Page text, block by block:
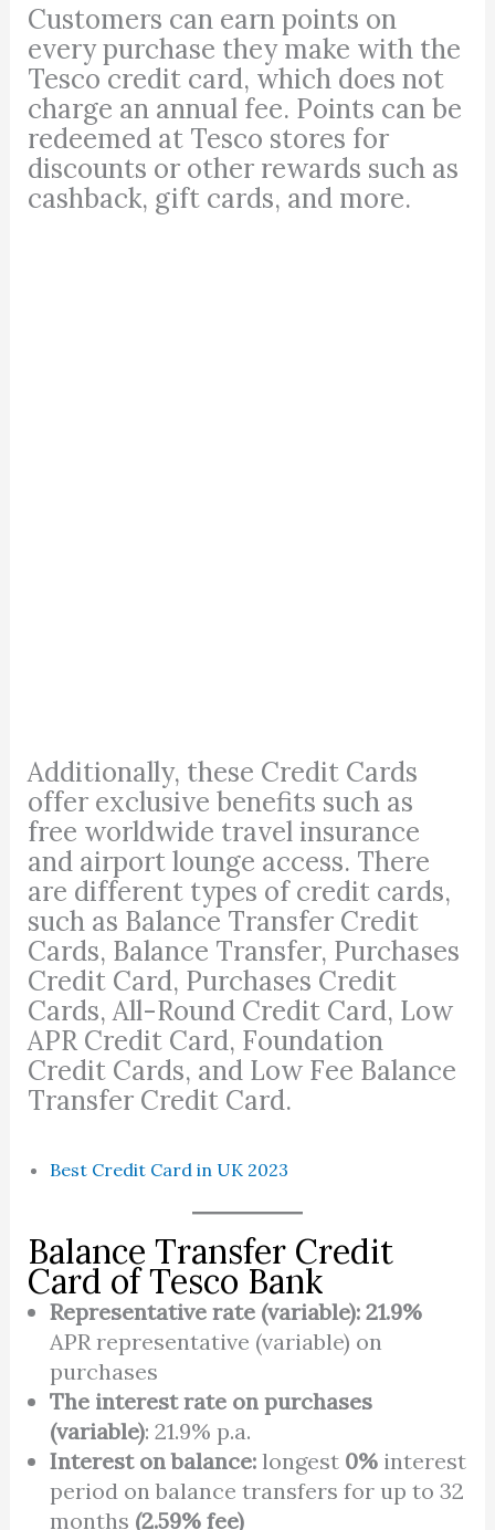
Customers can earn points on
every purchase they make with the
Tesco credit card, which does not
charge an annual fee. Points can be
redeemed at Tesco stores for
discounts or other rewards such as
cashback, gift cards, and more.
Additionally, these Credit Cards
offer exclusive benefits such as
free worldwide travel insurance
and airport lounge access. There
are different types of credit cards,
such as Balance Transfer Credit
Cards, Balance Transfer, Purchases
Credit Card, Purchases Credit
Cards, All-Round Credit Card, Low
APR Credit Card, Foundation
Credit Cards, and Low Fee Balance
Transfer Credit Card.
Best Credit Card in UK 2023
Balance Transfer Credit
Card of Tesco Bank
Representative rate (variable): 21.9%
APR representative (variable) on
purchases
The interest rate on purchases
(variable): 21.9% p.a.
Interest on balance:longest 0%interest
period on balance transfers for up to 32
months (2.59% fee)